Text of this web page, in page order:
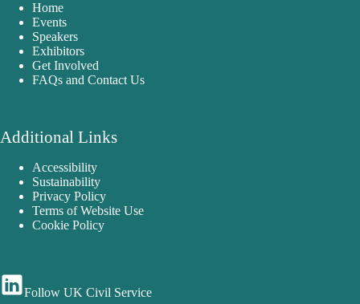
Home
Events
Speakers
Exhibitors
Get Involved
FAQs and Contact Us
Additional Links
Accessibility
Sustainability
Privacy Policy
Terms of Website Use
Cookie Policy
Follow UK Civil Service